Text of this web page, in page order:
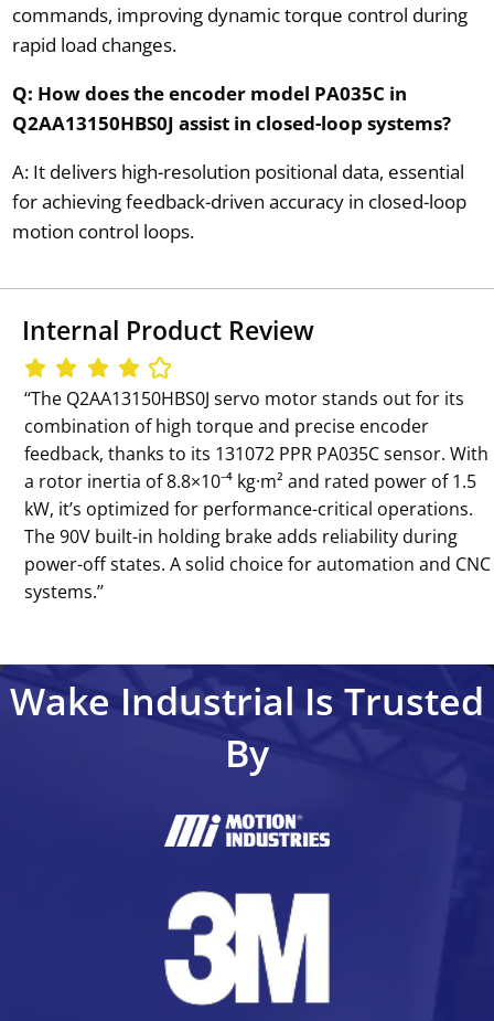
commands, improving dynamic torque control during
rapid load changes.
Q: How does the encoder model PA035C in
Q2AA13150HBS0J assist in closed-loop systems?
A: It delivers high-resolution positional data, essential
for achieving feedback-driven accuracy in closed-loop
motion control loops.
Internal Product Review
‘‘The Q2AA13150HBS0J servo motor stands out for its
combination of high torque and precise encoder
feedback, thanks to its 131072 PPR PA035C sensor. With
a rotor inertia of 8.8×10⁻⁴ kg·m² and rated power of 1.5
kW, it’s optimized for performance-critical operations.
The 90V built-in holding brake adds reliability during
power-off states. A solid choice for automation and CNC
systems.’’
Wake Industrial Is Trusted
By